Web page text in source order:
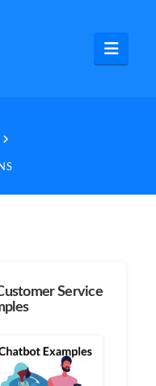
Service